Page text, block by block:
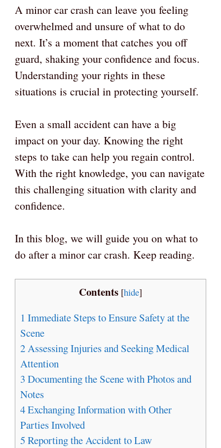
A minor car crash can leave you feeling
overwhelmed and unsure of what to do
next. It’s a moment that catches you off
guard, shaking your confidence and focus.
Understanding your rights in these
situations is crucial in protecting yourself.
Even a small accident can have a big
impact on your day. Knowing the right
steps to take can help you regain control.
With the right knowledge, you can navigate
this challenging situation with clarity and
confidence.
In this blog, we will guide you on what to
do after a minor car crash. Keep reading.
Contents [hide]
1 Immediate Steps to Ensure Safety at the
Scene
2Assessing Injuries and Seeking Medical
Attention
3 Documenting the Scene with Photos and
Notes
4Exchanging Information with Other
Parties Involved
5 Reporting the Accident to Law